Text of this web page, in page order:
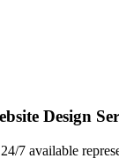
Design
7 available